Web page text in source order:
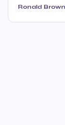
Ronald Brown